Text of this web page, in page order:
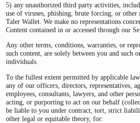
5) any unauthorized third party activities,
use of viruses, phishing, brute forcing, or other
Taler Wallet. We make no representations
Content contained in or accessed through our
Any other terms, conditions, warranties, or
such content, are solely between you and such
individuals.
To the fullest extent permitted by applicable
any of our officers, directors, representatives,
employees, consultants, lawyers, and other
acting, or purporting to act on our behalf
be liable to you under contract, tort, strict
other legal or equitable theory, for: